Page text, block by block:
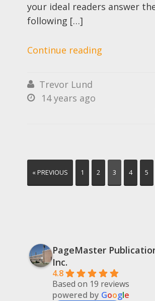
your ideal readers answer
following […]
Continue reading
 Trevor Lund
 14 years ago
« PREVIOUS 1 2 3 4 5
PageMaster
Inc.
4.8
Based on 19 reviews
powered by Google